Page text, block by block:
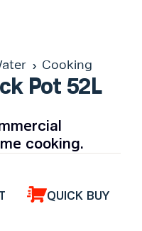
Cooking
Pot 52L
cooking.
QUICK BUY